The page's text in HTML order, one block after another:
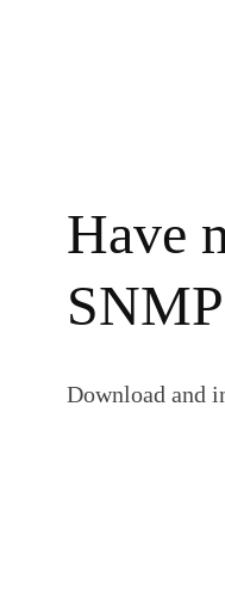
Have
Download and